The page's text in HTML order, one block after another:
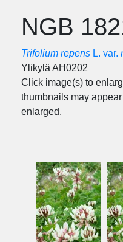
NGB
Trifolium repens L. var.
Ylikylä AH0202
Click image(s) to
thumbnails may
enlarged.